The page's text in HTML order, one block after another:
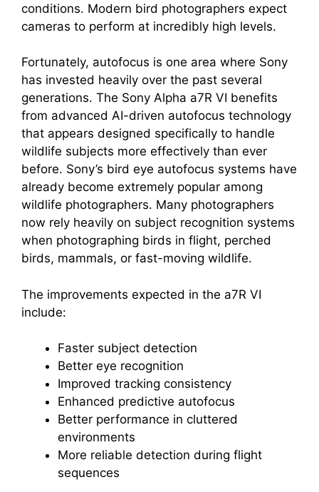
conditions. Modern bird photographers expect
cameras to perform at incredibly high levels.
Fortunately, autofocus is one area where Sony
has invested heavily over the past several
generations. The Sony Alpha a7R VI benefits
from advanced AI-driven autofocus technology
that appears designed specifically to handle
wildlife subjects more effectively than ever
before. Sony’s bird eye autofocus systems have
already become extremely popular among
wildlife photographers. Many photographers
now rely heavily on subject recognition systems
when photographing birds in flight, perched
birds, mammals, or fast-moving wildlife.
The improvements expected in the a7R VI
include:
Faster subject detection
Better eye recognition
Improved tracking consistency
Enhanced predictive autofocus
Better performance in cluttered
environments
More reliable detection during flight
sequences